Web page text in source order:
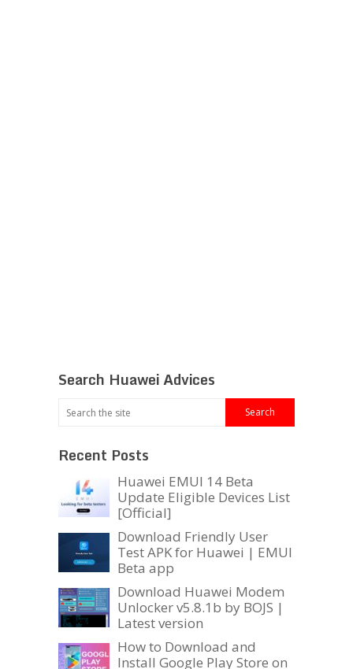
Search Huawei Advices
Recent Posts
Huawei EMUI 14 Beta
Update Eligible Devices List
[Official]
Download Friendly User
Test APK for Huawei | EMUI
Beta app
Download Huawei Modem
Unlocker v5.8.1b by BOJS |
Latest version
How to Download and
Install Google Play Store on